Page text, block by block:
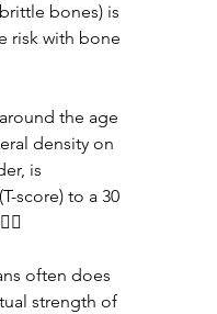
bones) is
risk with bone
the age
density on
is
score) to a 30
often does
strength of